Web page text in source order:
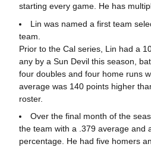
starting every game. He has
Lin was named a first team
team.
Prior to the Cal series, Lin had a
any by a Sun Devil this season,
four doubles and four home runs
average was 140 points higher
roster.
Over the final month of the
the team with a .379 average and
percentage. He had five homers